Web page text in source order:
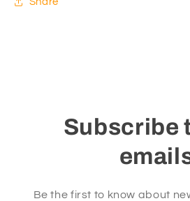
Subscribe
Be the first to know about